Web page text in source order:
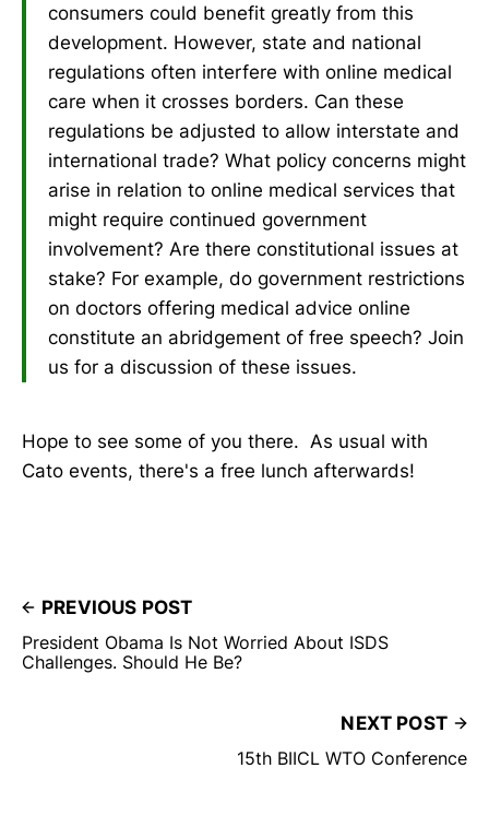
consumers could benefit greatly from this
development. However, state and national
regulations often interfere with online medical
care when it crosses borders. Can these
regulations be adjusted to allow interstate and
international trade? What policy concerns might
arise in relation to online medical services that
might require continued government
involvement? Are there constitutional issues at
stake? For example, do government restrictions
on doctors offering medical advice online
constitute an abridgement of free speech? Join
us for a discussion of these issues.
Hope to see some of you there. As usual with
Cato events, there's a free lunch afterwards!
PREVIOUS POST
President Obama Is Not Worried About ISDS
Challenges. Should He Be?
NEXT POST
15th BIICL WTO Conference